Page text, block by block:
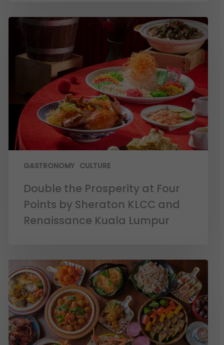
GASTRONOMY CULTURE
Double the Prosperity at Four
Points by Sheraton KLCC and
Renaissance Kuala Lumpur